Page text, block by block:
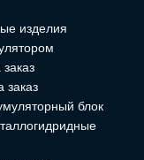
изделия
заказ
блок